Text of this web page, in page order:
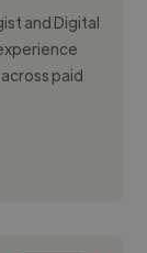
and Digital
paid